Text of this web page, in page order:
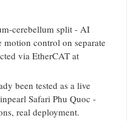
cerebellum split - AI
motion control on separate
via EtherCAT at
been tested as a live
Safari Phu Quoc -
real deployment.